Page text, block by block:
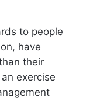
to people
have
their
exercise